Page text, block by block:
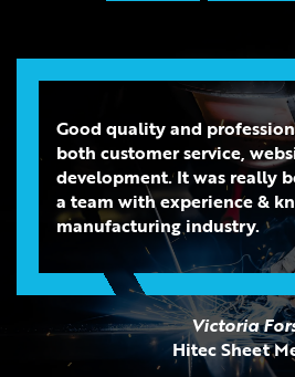
Good quality and
both customer service,
development. It was really
a team with experience &
manufacturing industry.
Victoria
Hitec Sheet